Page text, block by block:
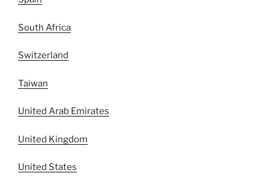
South Africa
Switzerland
Taiwan
United Arab Emirates
United Kingdom
United States